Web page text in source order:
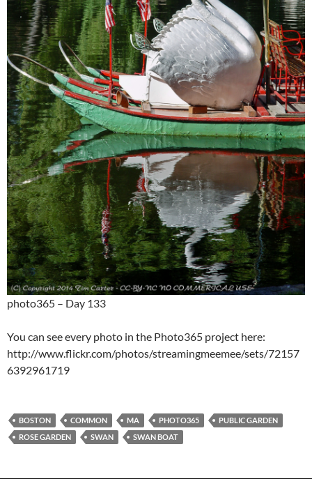
photo365 – Day 133
You can see every photo in the Photo365 project here:
http://www.flickr.com/photos/streamingmeemee/sets/72157
6392961719
BOSTON COMMON MA PHOTO365
PUBLIC GARDEN
ROSE GARDEN
SWAN SWAN BOAT